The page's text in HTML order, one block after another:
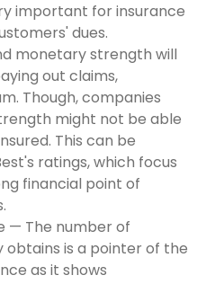
important for insurance
dues.
monetary strength will
out claims,
Though, companies
might not be able
This can be
ratings, which focus
financial point of
— The number of
is a pointer of the
as it shows